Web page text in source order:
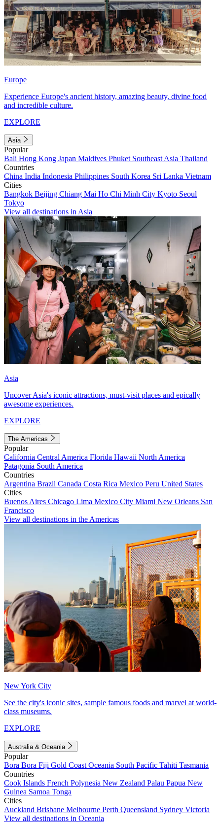
Europe
Experience Europe's ancient history, amazing beauty, divine food
and incredible culture.
EXPLORE
Asia
Popular
Bali Hong Kong Japan Maldives Phuket Southeast Asia Thailand
Countries
China India Indonesia Philippines South Korea Sri Lanka Vietnam
Cities
Bangkok Beijing Chiang Mai Ho Chi Minh City Kyoto Seoul
Tokyo
View all destinations in Asia
Asia
Uncover Asia's iconic attractions, must-visit places and epically
awesome experiences.
EXPLORE
The Americas
Popular
California Central America Florida Hawaii North America
Patagonia South America
Countries
Argentina Brazil Canada Costa Rica Mexico Peru United States
Cities
Buenos Aires Chicago Lima Mexico City Miami New Orleans San
Francisco
View all destinations in the Americas
New York City
See the city's iconic sites, sample famous foods and marvel at world-
class museums.
EXPLORE
Australia & Oceania
Popular
Bora Bora Fiji Gold Coast Oceania South Pacific Tahiti Tasmania
Countries
Cook Islands French Polynesia New Zealand Palau Papua New
Guinea Samoa Tonga
Cities
Auckland Brisbane Melbourne Perth Queensland Sydney Victoria
View all destinations in Oceania